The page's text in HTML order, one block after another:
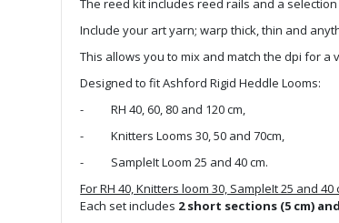
gallery
The reed kit includes reed rails and a
Include your art yarn; warp thick, thin and
This allows you to mix and match the dpi for
Designed to fit Ashford Rigid Heddle Looms:
- RH 40, 60, 80 and 120 cm,
- Knitters Looms 30, 50 and 70cm,
- SampleIt Loom 25 and 40 cm.
For RH 40, Knitters loom 30, SampleIt 25 and 40
Each set includes 2 short sections (5 cm)